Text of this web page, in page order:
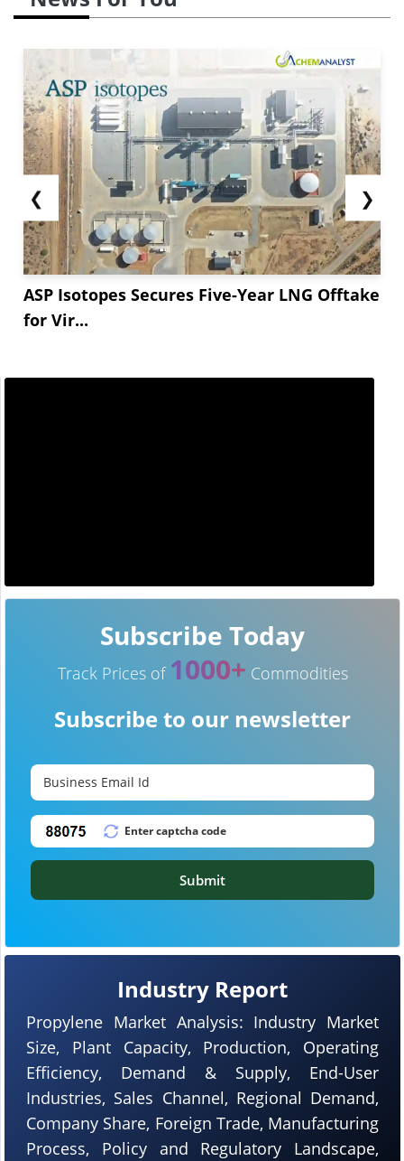
❮
ASP Isotopes Secures Five-Year LNG Offtake
for Vir...
❯
Industry Report
Propylene Market Analysis: Industry Market
Size, Plant Capacity, Production, Operating
Efficiency, Demand & Supply, End-User
Industries, Sales Channel, Regional Demand,
Company Share, Foreign Trade, Manufacturing
Process, Policy and Regulatory Landscape,
Subscribe Today
Track Prices of 1000+ Commodities
Subscribe to our newsletter
Submit